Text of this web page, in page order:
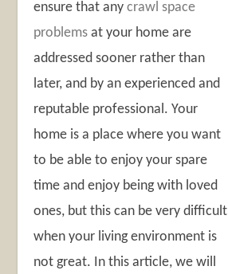
ensure that any crawl space
problems at your home are
addressed sooner rather than
later, and by an experienced and
reputable professional. Your
home is a place where you want
to be able to enjoy your spare
time and enjoy being with loved
ones, but this can be very difficult
when your living environment is
not great. In this article, we will